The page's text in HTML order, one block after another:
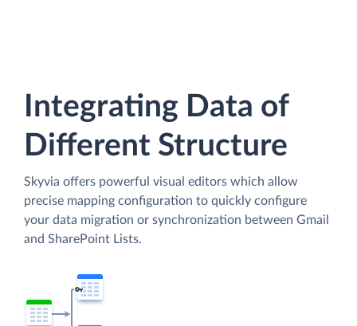
Integrating Data of
Different Structure
Skyvia offers powerful visual editors which allow
precise mapping configuration to quickly configure
your data migration or synchronization between Gmail
and SharePoint Lists.